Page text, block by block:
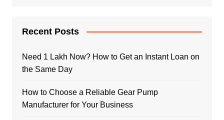
Recent Posts
Need 1 Lakh Now? How to Get an Instant Loan on
the Same Day
How to Choose a Reliable Gear Pump
Manufacturer for Your Business